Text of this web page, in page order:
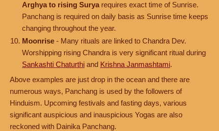
Arghya to rising Surya requires exact time of Sunrise.
Panchang is required on daily basis as Sunrise time keeps
changing throughout the year.
Moonrise - Many rituals are linked to Chandra Dev.
Worshipping rising Chandra is very significant ritual during
Sankashti Chaturthi and Krishna Janmashtami.
Above examples are just drop in the ocean and there are
numerous ways, Panchang is used by the followers of
Hinduism. Upcoming festivals and fasting days, various
significant auspicious and inauspicious Yogas are also
reckoned with Dainika Panchang.